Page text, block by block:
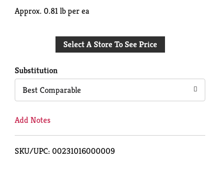
Cart
Approx. 0.81 lb per ea
Select A Store To See Price
Substitution
Best Comparable
Add Notes
SKU/UPC: 00231016000009